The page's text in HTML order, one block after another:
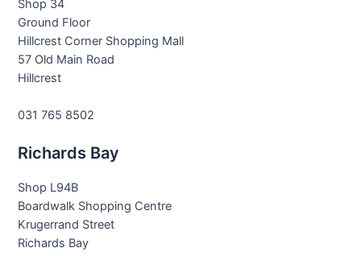
Shop 34
Ground Floor
Hillcrest Corner Shopping Mall
57 Old Main Road
Hillcrest
031 765 8502
Richards Bay
Shop L94B
Boardwalk Shopping Centre
Krugerrand Street
Richards Bay